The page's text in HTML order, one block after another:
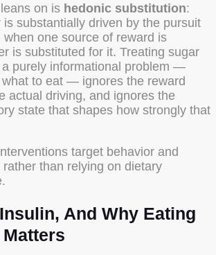
on is hedonic substitution:
is substantially driven by the pursuit
one source of reward is
is substituted for it. Treating sugar
purely informational problem —
to eat — ignores the reward
actual driving, and ignores the
state that shapes how strongly that
target behavior and
than relying on dietary
And Why Eating